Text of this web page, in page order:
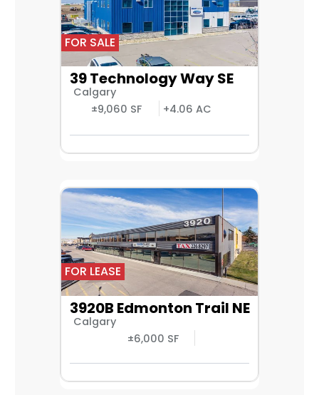
FOR SALE
39 Technology Way SE
Calgary
±9,060 SF
+4.06 AC
FOR LEASE
3920B Edmonton Trail NE
Calgary
±6,000 SF